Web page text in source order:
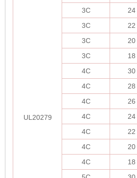
UL20279
3C
24
3C
22
3C
20
3C
18
4C
30
4C
28
4C
26
4C
24
4C
22
4C
20
4C
18